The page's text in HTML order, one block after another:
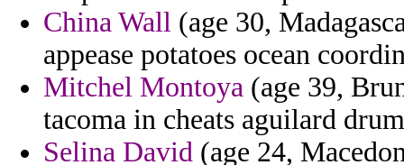
China Wall (age 30,
appease potatoes ocean
Mitchel Montoya (age 39,
tacoma in cheats aguilard
Selina David (age 24,